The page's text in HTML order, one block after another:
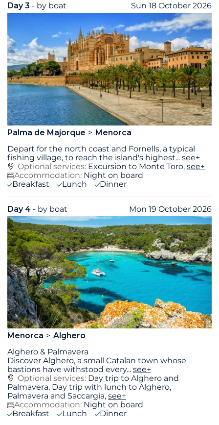
Day 3 - by boat Sun 18 October 2026
Palma de Majorque
Menorca
Depart for the north coast and Fornells, a typical
fishing village, to reach the island's highest... see+
Optional services: Excursion to Monte Toro, see+
Accommodation: Night on board
Breakfast
Lunch Dinner
Day 4 - by boat Mon 19 October 2026
Menorca
Alghero
Alghero & Palmavera
Discover Alghero, a small Catalan town whose
bastions have withstood every... see+
Optional services: Day trip to Alghero and
Palmavera, Day trip with lunch to Alghero,
Palmavera and Saccargia, see+
Accommodation: Night on board
Breakfast
Lunch Dinner